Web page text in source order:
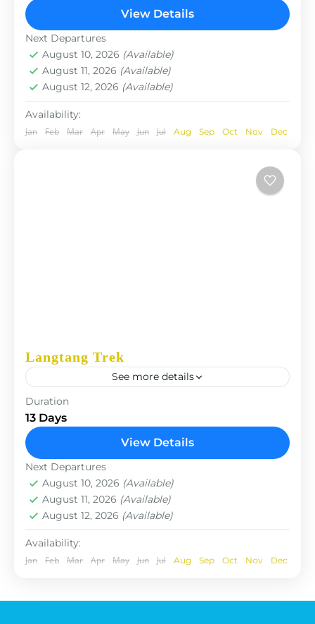
Nepal
View Details
Next Departures
August 10, 2026 (Available)
August 11, 2026 (Available)
August 12, 2026 (Available)
Availability:
Jan Feb Mar Apr May Jun Jul Aug Sep Oct Nov Dec
Langtang Trek
See more details
The Annapurna Circuit is a trek within the
Annapurna mountain range of central Nepal.The
total length of the route varies between 160–230
Nepal
Duration
13 Days
View Details
Next Departures
August 10, 2026 (Available)
August 11, 2026 (Available)
August 12, 2026 (Available)
Availability:
Jan Feb Mar Apr May Jun Jul Aug Sep Oct Nov Dec